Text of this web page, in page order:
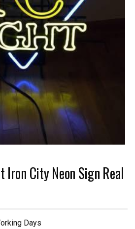
Iron City Neon Sign Real
Days